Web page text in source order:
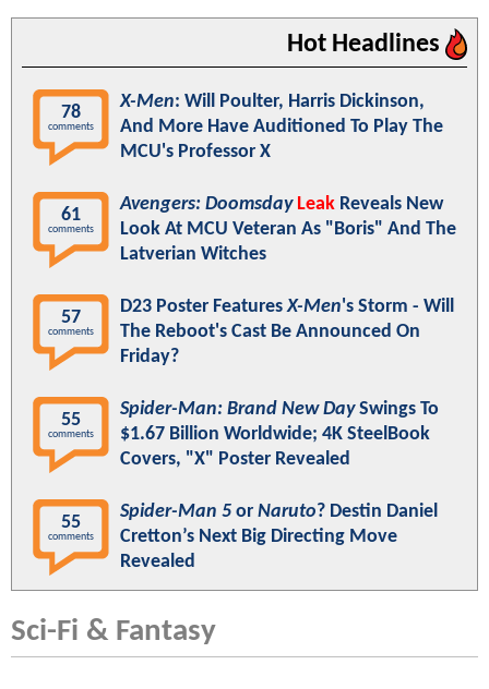
Hot Headlines
78
comments
X-Men: Will Poulter, Harris Dickinson,
And More Have Auditioned To Play The
MCU's Professor X
61
comments
Avengers: Doomsday Leak Reveals New
Look At MCU Veteran As "Boris" And The
Latverian Witches
57
comments
D23 Poster FeaturesX-Men's Storm - Will
The Reboot's Cast Be Announced On
Friday?
55
comments
Spider-Man: Brand New DaySwings To
$1.67 Billion Worldwide; 4K SteelBook
Covers, "X" Poster Revealed
55
comments
Spider-Man 5 or Naruto? Destin Daniel
Cretton’s Next Big Directing Move
Revealed
Sci-Fi & Fantasy